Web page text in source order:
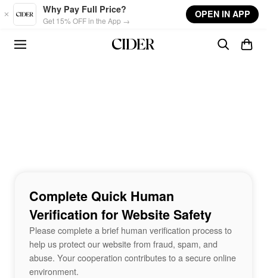
Skip to main content
Why Pay Full Price?
Get 15% OFF in the App →
OPEN IN APP
Complete Quick Human
Verification for Website Safety
Please complete a brief human verification process to
help us protect our website from fraud, spam, and
abuse. Your cooperation contributes to a secure online
environment.